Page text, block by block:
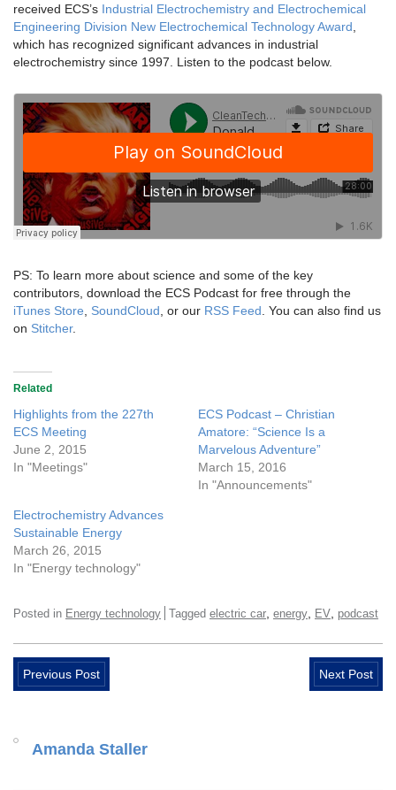
received ECS’s Industrial Electrochemistry and Electrochemical
Engineering Division New Electrochemical Technology Award
which has recognized significant advances in industrial
electrochemistry since 1997. Listen to the podcast below.
PS: To learn more about science and some of the key
contributors, download the ECS Podcast for free through the
iTunes Store
SoundCloud , or our RSS Feed . You can also find us
on Stitcher.
Related
Highlights from the 227th
ECS Meeting
June 2, 2015
In "Meetings"
ECS Podcast – Christian
Amatore: “Science Is a
Marvelous Adventure”
March 15, 2016
In "Announcements"
Electrochemistry Advances
Sustainable Energy
March 26, 2015
In "Energy technology"
Posted in Energy technology Tagged electric car energy EV podcast
Previous Post Next Post
Amanda Staller